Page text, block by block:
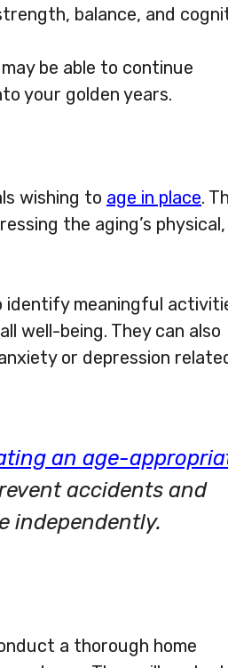
balance, and
be able to continue
your golden years.
wishing to age in place.
the aging’s physical,
identify meaningful
well-being. They can also
or depression
an age-
accidents and
independently.
a thorough home